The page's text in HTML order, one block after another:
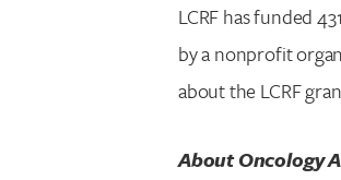
LCRF has funded
by a nonprofit
about the LCRF
About Oncology